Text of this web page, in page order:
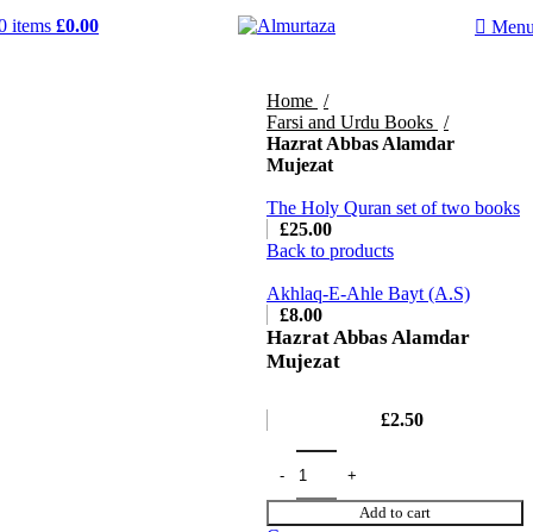
items £0.00
Home
Farsi and Urdu Books
Hazrat Abbas Alamdar
Mujezat
The Holy Quran set of two books
£25.00
Back to products
Akhlaq-E-Ahle Bayt (A.S)
£8.00
Hazrat Abbas Alamdar
Mujezat
£2.50
Add to cart